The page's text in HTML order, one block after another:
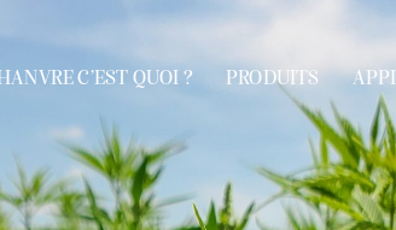
C’EST QUOI ? PRODUITS
QUOI ? PRODUITS APPLICATIONS